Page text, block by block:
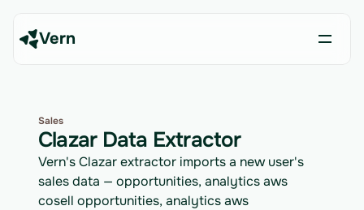
Vern
Sales
Clazar Data Extractor
Vern's Clazar extractor imports a new user's
sales data — opportunities, analytics aws
cosell opportunities, analytics aws